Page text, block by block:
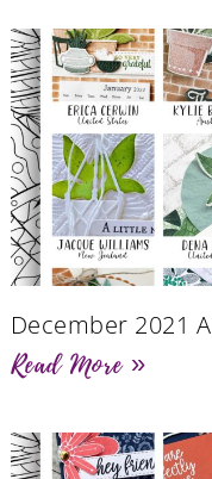
December 2021
Read More »